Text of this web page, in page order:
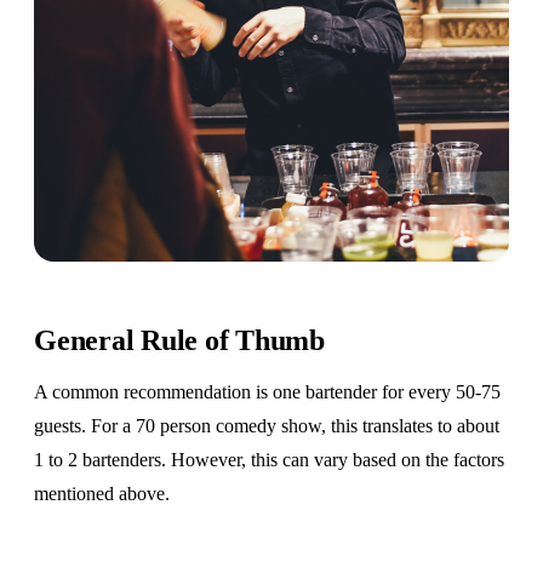
General Rule of Thumb
A common recommendation is one bartender for every 50-75
guests. For a 70 person comedy show, this translates to about
1 to 2 bartenders. However, this can vary based on the factors
mentioned above.